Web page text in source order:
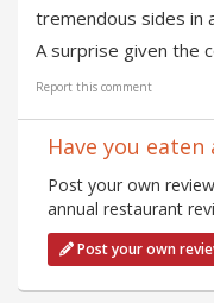
tremendous sides in
A surprise given the
Report this comment
Have you eaten
Post your own
annual restaurant
Post your own